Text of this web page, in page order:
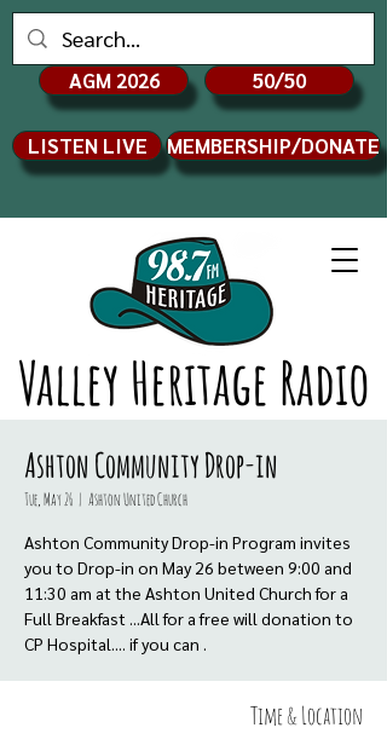
Valley Heritage Radio
AGM 2026 50/50
LISTEN LIVE MEMBERSHIP/DONATE
Ashton Community Drop-in
Tue, May 26
  |
Ashton United Church
Ashton Community Drop-in Program invites
you to Drop-in on May 26 between 9:00 and
11:30 am at the Ashton United Church for a
Full Breakfast ...All for a free will donation to
CP Hospital.... if you can .
Time & Location